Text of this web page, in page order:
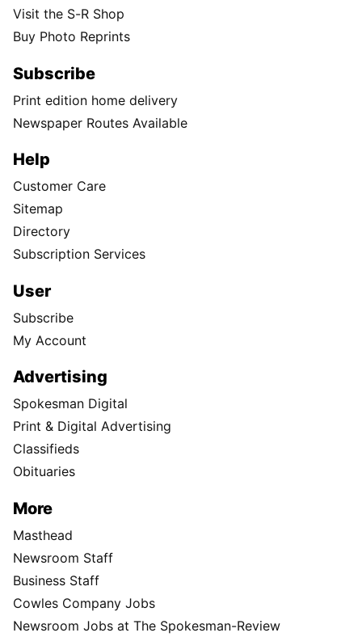
Visit the S-R Shop
Buy Photo Reprints
Subscribe
Print edition home delivery
Newspaper Routes Available
Help
Customer Care
Sitemap
Directory
Subscription Services
User
Subscribe
My Account
Advertising
Spokesman Digital
Print & Digital Advertising
Classifieds
Obituaries
More
Masthead
Newsroom Staff
Business Staff
Cowles Company Jobs
Newsroom Jobs at The Spokesman-Review